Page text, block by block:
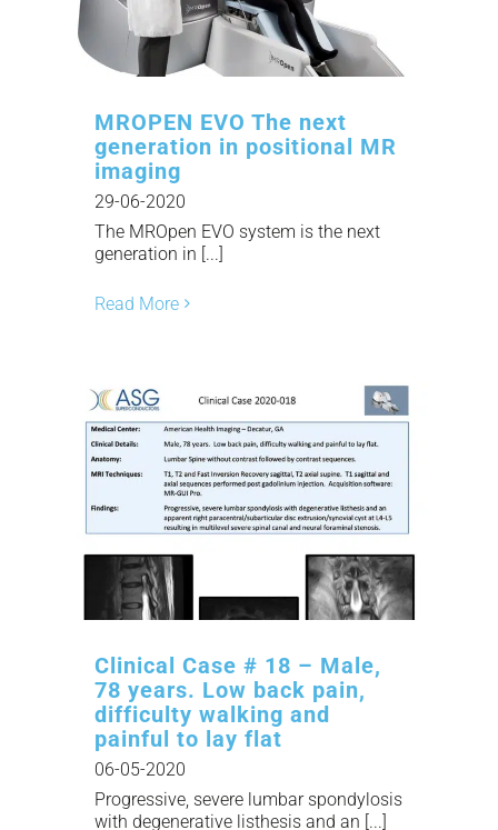
MROPEN EVO The next
generation in positional MR
imaging
29-06-2020
The MROpen EVO system is the next
generation in [...]
Read More
Clinical Case # 18 – Male,
78 years. Low back pain,
difficulty walking and
painful to lay flat
06-05-2020
Progressive, severe lumbar spondylosis
with degenerative listhesis and an [...]